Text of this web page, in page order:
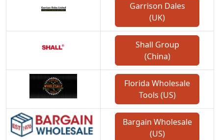
Garrison Dales
(UK)
Shall Group
(China)
Florida Wholesale
Tools (US)
Bargain Wholesale
(US)